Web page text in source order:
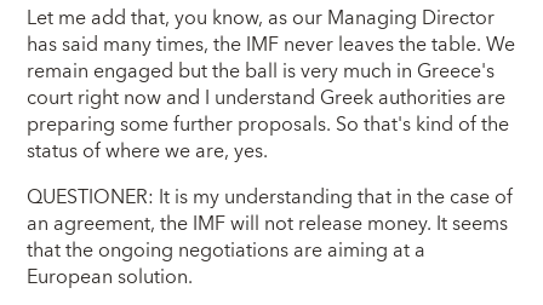
Let me add that, you know, as our Managing Director
has said many times, the IMF never leaves the table. We
remain engaged but the ball is very much in Greece's
court right now and I understand Greek authorities are
preparing some further proposals. So that's kind of the
status of where we are, yes.
QUESTIONER: It is my understanding that in the case of
an agreement, the IMF will not release money. It seems
that the ongoing negotiations are aiming at a
European solution.